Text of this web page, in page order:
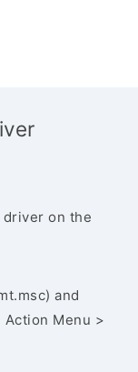
driver on the
and
Action Menu >